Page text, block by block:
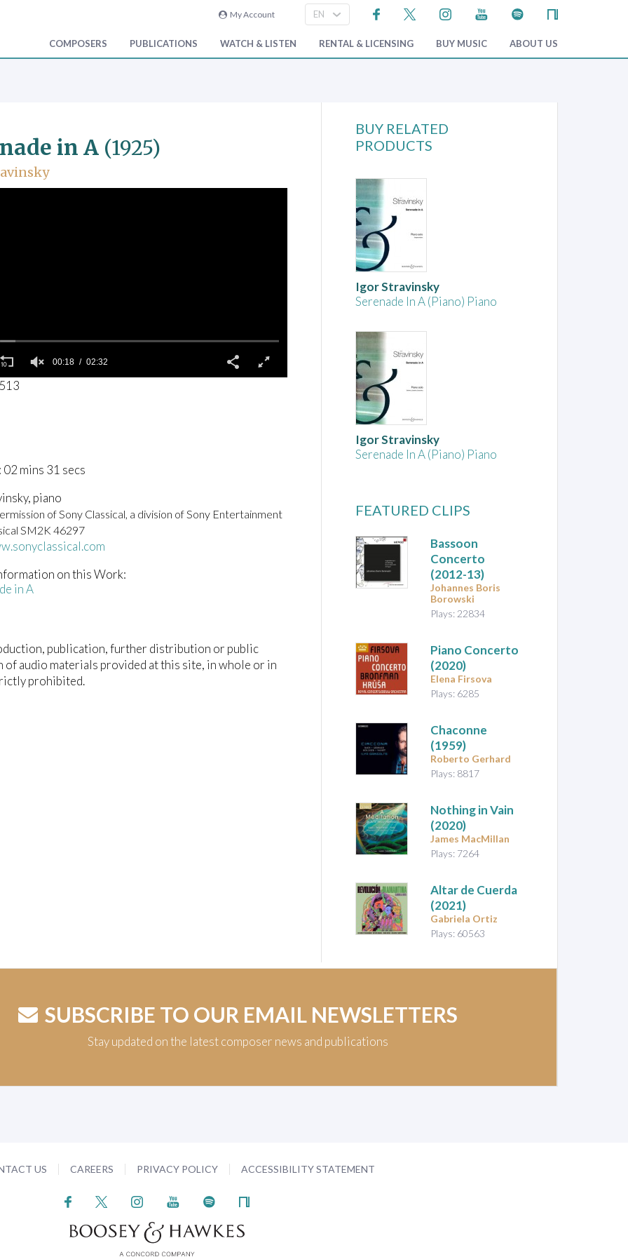
My Account
COMPOSERS PUBLICATIONS WATCH & LISTEN RENTAL & LICENSING BUY MUSIC ABOUT US
in A (1925)
00:19 02:32
mins 31 secs
piano
of Sony Classical, a division of Sony Entertainment
SM2K 46297
on this Work:
in A
publication, further distribution or public
of audio materials provided at this site, in whole or in
prohibited.
BUY RELATED
PRODUCTS
Igor Stravinsky
Serenade In A (Piano) Piano
Igor Stravinsky
Serenade In A (Piano) Piano
FEATURED CLIPS
Bassoon
Concerto
(2012-13)
Johannes Boris
Borowski
Plays: 22834
Piano Concerto
(2020)
Elena Firsova
Plays: 6285
Chaconne
(1959)
Roberto Gerhard
Plays: 8817
Nothing in Vain
(2020)
James MacMillan
Plays: 7264
Altar de Cuerda
(2021)
Gabriela Ortiz
Plays: 60563
SUBSCRIBE TO OUR EMAIL NEWSLETTERS
Stay updated on the latest composer news and publications
US CAREERS PRIVACY POLICY ACCESSIBILITY STATEMENT